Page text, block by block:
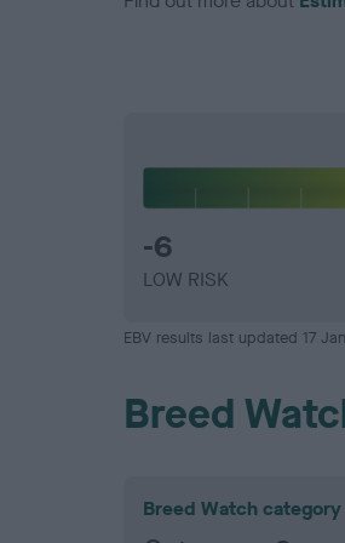
-6
LOW RISK
EBV results last updated 17
Breed
Breed Watch category